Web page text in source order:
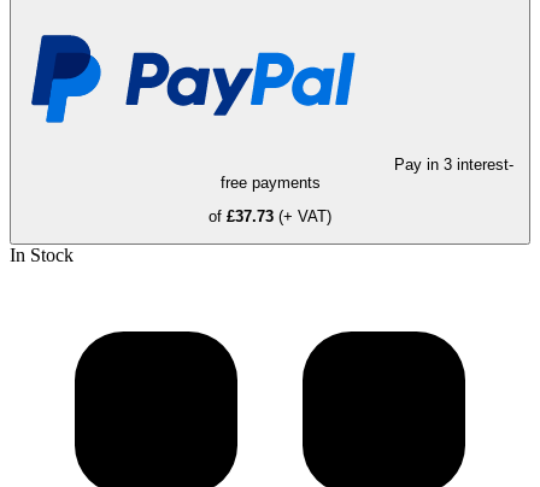
Pay in 3 interest-
free payments
of £37.73 (+ VAT)
In Stock